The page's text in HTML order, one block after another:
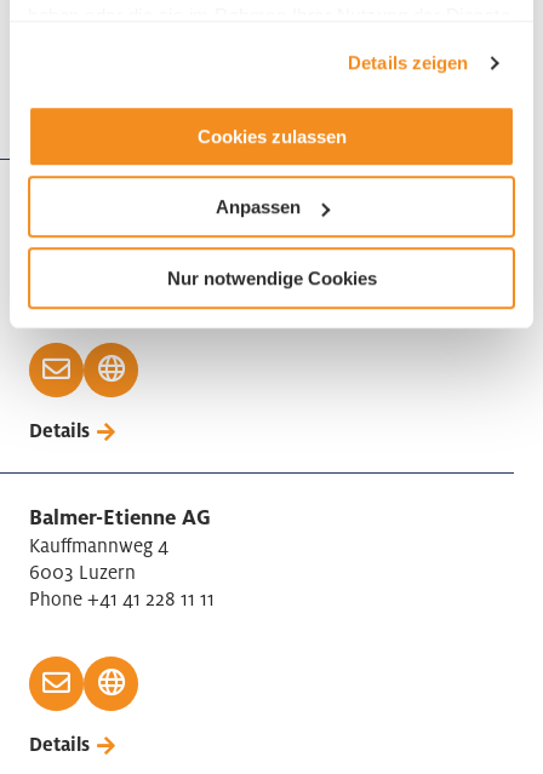
Details zeigen
Cookies zulassen
Anpassen
Nur notwendige Cookies
Details
Buzibachstrasse 19
6023 Rothenburg
Phone +41 41 854 46 44
Details
Balmer-Etienne AG
Kauffmannweg 4
6003 Luzern
Phone +41 41 228 11 11
Details